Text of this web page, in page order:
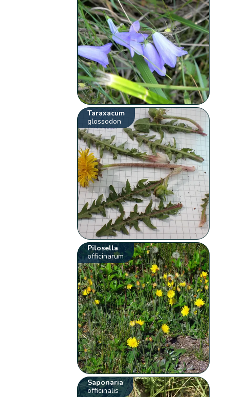
Taraxacum
glossodon
Pilosella
officinarum
Saponaria
officinalis